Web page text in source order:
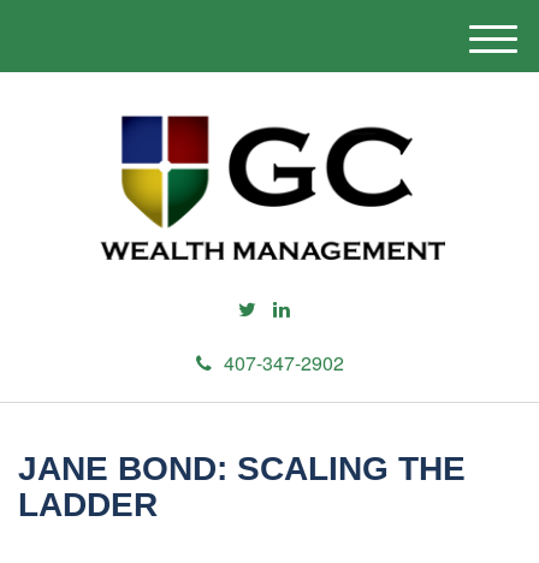
407-347-2902
M
e
JANE BOND: SCALING THE
LADDER